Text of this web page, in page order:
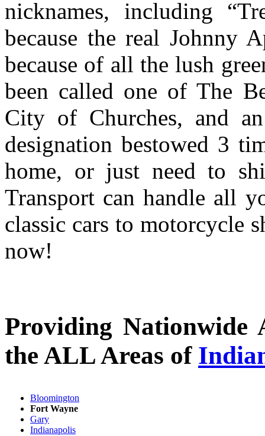
nicknames, including
because the real Johnny
because of all the lush
been called one of The
City of Churches, and
designation bestowed 3
home, or just need to
Transport can handle all
classic cars to motorcycle
now!
Providing Nationwide
the ALL Areas of
Bloomington
Fort Wayne
Gary
Indianapolis